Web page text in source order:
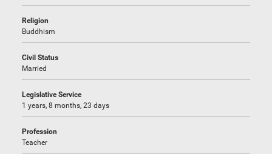
Religion
Buddhism
Civil Status
Married
Legislative Service
1 years, 8 months, 23 days
Profession
Teacher